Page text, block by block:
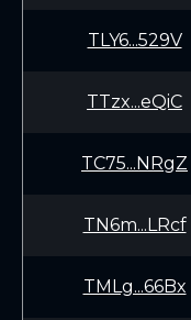
TLY6...529V
TTzx...eQiC
TC75...NRgZ
TN6m...LRcf
TMLg...66Bx